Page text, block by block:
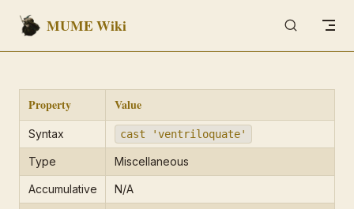
Skip to content
MUME Wiki
Property Value
Syntax cast 'ventriloquate'
Type Miscellaneous
Accumulative N/A